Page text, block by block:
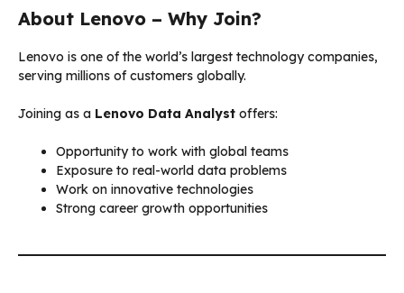
About Lenovo – Why Join?
Lenovo is one of the world’s largest technology companies,
serving millions of customers globally.
Joining as a Lenovo Data Analyst offers:
Opportunity to work with global teams
Exposure to real-world data problems
Work on innovative technologies
Strong career growth opportunities